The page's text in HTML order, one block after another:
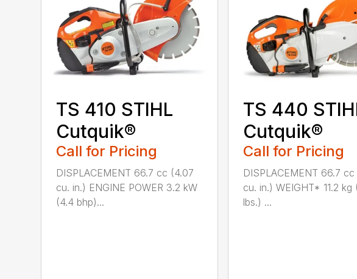
TS 410 STIHL
Cutquik®
Call for Pricing
DISPLACEMENT 66.7 cc (4.07
cu. in.) ENGINE POWER 3.2 kW
(4.4 bhp)...
TS 440
Cutquik®
Call for Pricing
DISPLACEMENT 66.7
cu. in.) WEIGHT* 11.2 kg
lbs.) ...